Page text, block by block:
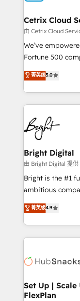
Award 🏆2020
Integrations
Marketing
2018 Website
Growth-Driven
Sales
HubSpot COS
COS Design
Partner
Cetrix Cloud
由 Cetrix Cloud
We’ve
Fortune 500
and nonprofits —
revenue, and
With deep
automation,
lasting impact. We specialize in: • Turnkey and end-
to-end HubSpot
Sales, Service,
and chat agents,
workflows •
RevOps and AI-
design and CMS
and CRM
Client/member
WooCommerce,
the difference —
菁英级5.0
Bright Digital
由 Bright Digital 提供
Bright is the #1
ambitious
From HubSpot
developing a
digital
results)! In short, our services include: - HubSpot
HubSpot
marketing,
design We connect people, data and technology to
菁英级4.9
Set Up |
FlexPlan